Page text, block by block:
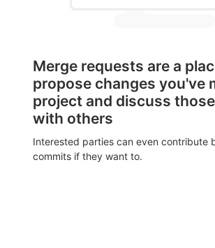
Merge requests are a
propose changes you've
project and discuss
with others
Interested parties can even contribute
commits if they want to.